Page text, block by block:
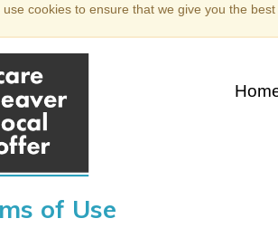
use cookies to ensure that we give you the
of Use